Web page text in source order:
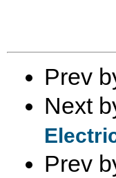
Prev
Next
Prev